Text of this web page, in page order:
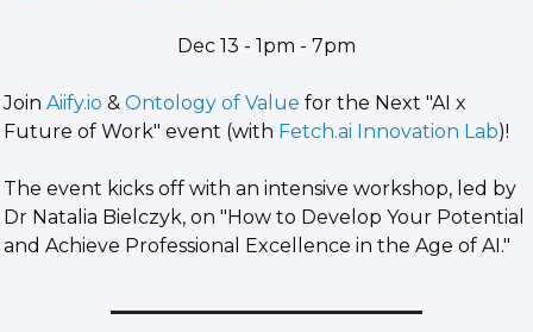
Dec 13 - 1pm - 7pm
​Join Aiify.io & Ontology of Value for the Next "AI x
Future of Work" event (with Fetch.ai Innovation Lab)!
​The event kicks off with an intensive workshop, led by
Dr Natalia Bielczyk, on "How to Develop Your Potential
and Achieve Professional Excellence in the Age of AI."